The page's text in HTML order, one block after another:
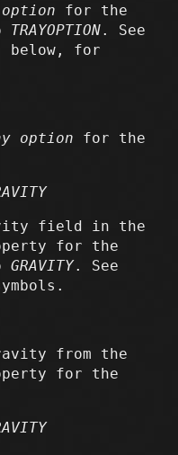
for the
TRAYOPTION. See
below, for
option for the
field in the
for the
GRAVITY. See
from the
for the